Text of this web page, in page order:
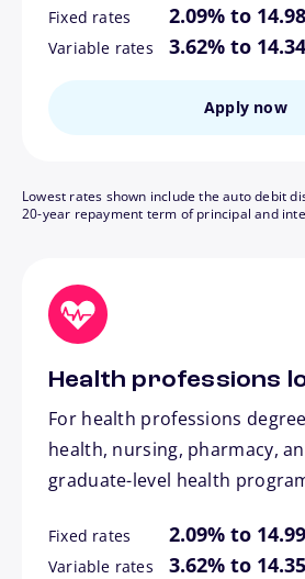
Fixed rates 2.09% to
Variable rates 3.62% to
Apply now
Lowest rates shown include the auto debit
20-year repayment term of principal and
Health professions
For health professions
health, nursing, pharmacy,
graduate-level health
Fixed rates 2.09% to
Variable rates 3.62% to